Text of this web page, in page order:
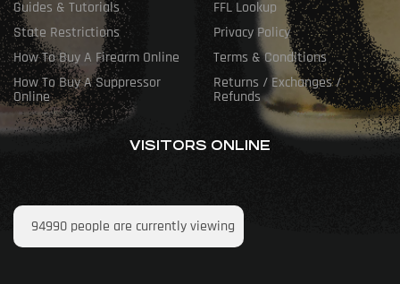
Guides & Tutorials
State Restrictions
How To Buy A Firearm Online
How To Buy A Suppressor
Online
FFL Lookup
Privacy Policy
Terms & Conditions
Returns / Exchanges /
Refunds
VISITORS ONLINE
94990 people are currently viewing